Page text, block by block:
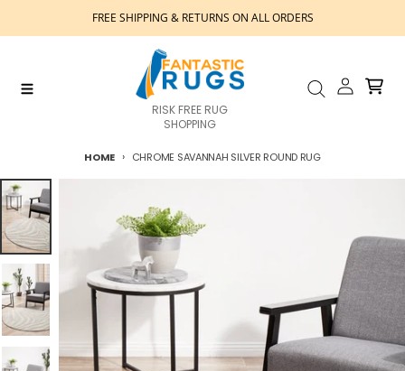
Skip to contentFREE SHIPPING & RETURNS ON ALL ORDERS
RISK FREE RUG
SHOPPING
HOME CHROME SAVANNAH SILVER ROUND RUG
Skip to product information